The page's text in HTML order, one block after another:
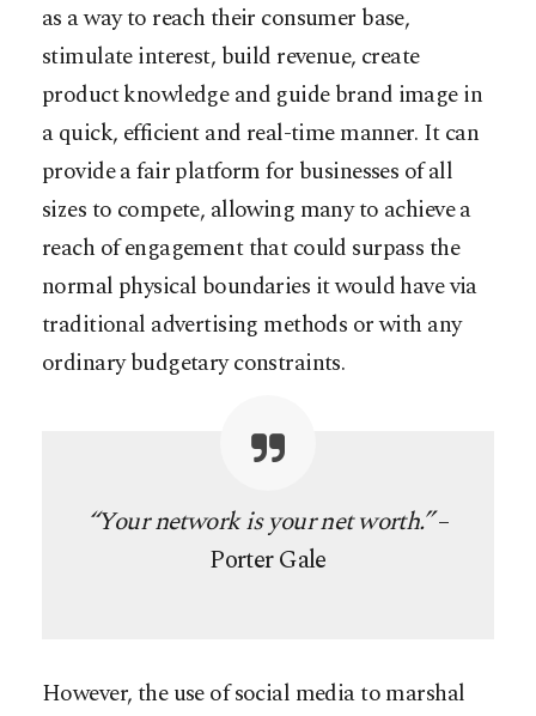
as a way to reach their consumer base,
stimulate interest, build revenue, create
product knowledge and guide brand image in
a quick, efficient and real-time manner. It can
provide a fair platform for businesses of all
sizes to compete, allowing many to achieve a
reach of engagement that could surpass the
normal physical boundaries it would have via
traditional advertising methods or with any
ordinary budgetary constraints.
“Your network is your net worth.”–
Porter Gale
However, the use of social media to marshal